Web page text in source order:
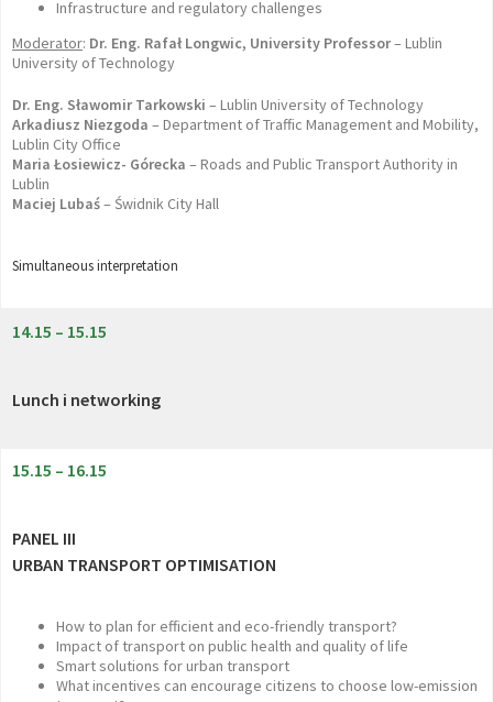
Infrastructure and regulatory challenges
Moderator: Dr. Eng. Rafał Longwic, University Professor– Lublin
University of Technology
Dr. Eng. Sławomir Tarkowski – Lublin University of Technology
Arkadiusz Niezgoda – Department of Traffic Management and Mobility,
Lublin City Office
Maria Łosiewicz- Górecka – Roads and Public Transport Authority in
Lublin
Maciej Lubaś– Świdnik City Hall
Simultaneous interpretation
14.15 – 15.15
Lunch i networking
15.15 – 16.15
PANEL III
URBAN TRANSPORT OPTIMISATION
How to plan for efficient and eco-friendly transport?
Impact of transport on public health and quality of life
Smart solutions for urban transport
What incentives can encourage citizens to choose low-emission